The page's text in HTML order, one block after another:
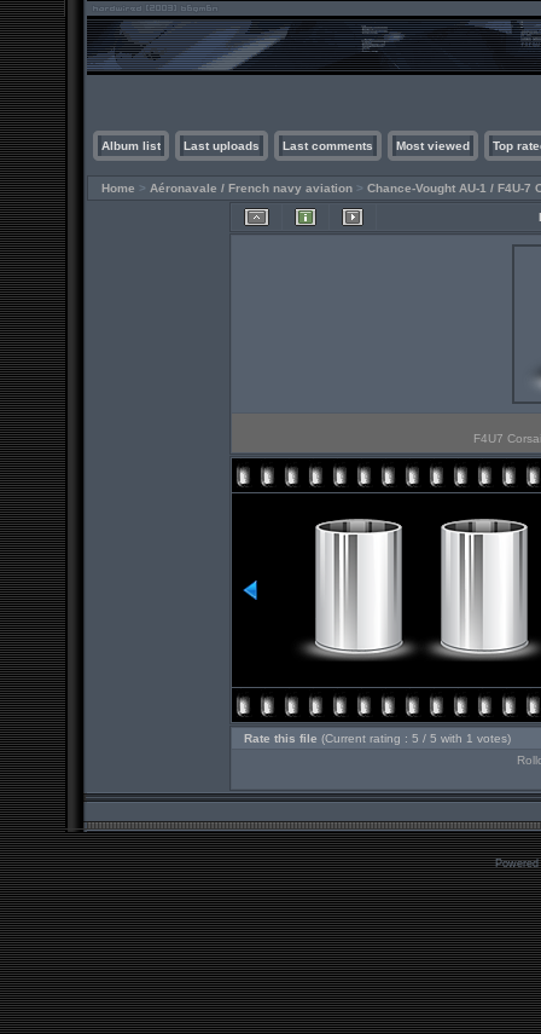
Album list Last uploads Last comments Most viewed Top
Home > Aéronavale / French navy aviation > Chance-Vought AU-1 / F4U-7
F4U7
Rate this file (Current rating : 5 / 5 with 1 votes)